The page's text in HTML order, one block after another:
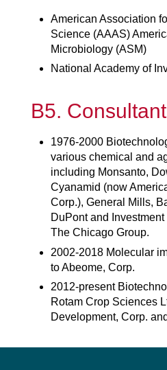
American Association
Science (AAAS)
Microbiology (ASM)
National Academy of
B5.
1976-2000
various chemical and
including Monsanto,
Cyanamid (now
Corp.), General Mills,
DuPont and
The Chicago Group.
2002-2018 Molecular
to Abeome, Corp.
2012-present
Rotam Crop Sciences
Development, Corp.